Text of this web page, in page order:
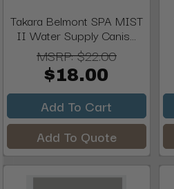
Takara Belmont SPA MIST
II Water Supply Canis...
MSRP:$22.00
$18.00
Add To Cart
Add To Quote